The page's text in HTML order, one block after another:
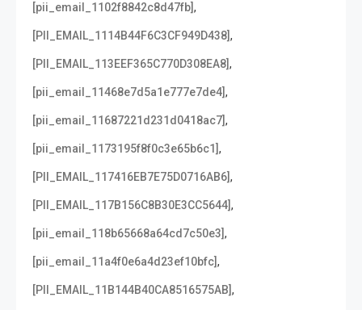
[pii_email_1102f8842c8d47fb],
[PII_EMAIL_1114B44F6C3CF949D438],
[PII_EMAIL_113EEF365C770D308EA8],
[pii_email_11468e7d5a1e777e7de4],
[pii_email_11687221d231d0418ac7],
[pii_email_1173195f8f0c3e65b6c1],
[PII_EMAIL_117416EB7E75D0716AB6],
[PII_EMAIL_117B156C8B30E3CC5644],
[pii_email_118b65668a64cd7c50e3],
[pii_email_11a4f0e6a4d23ef10bfc],
[PII_EMAIL_11B144B40CA8516575AB],